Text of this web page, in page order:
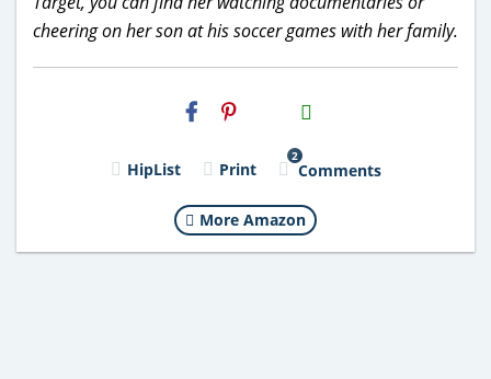
cheering on her son at his soccer games with her family.
H2S
Email
HipList Print
2
Comments
More Amazon